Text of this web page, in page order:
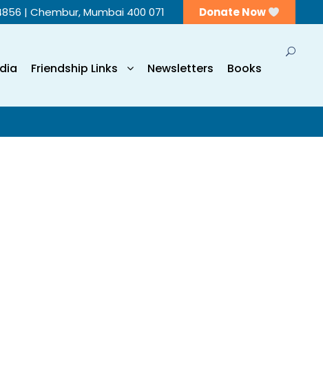
| Chembur, Mumbai 400 071 Donate Now
Friendship Links Newsletters Books